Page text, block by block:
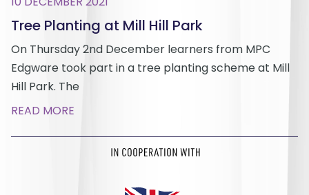
Tree Planting at Mill Hill Park
On Thursday 2nd December learners from MPC
Edgware took part in a tree planting scheme at Mill
Hill Park. The
READ MORE